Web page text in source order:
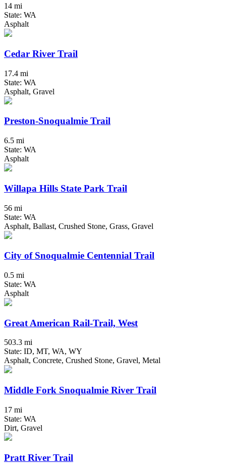
14 mi
State: WA
Asphalt
Cedar River Trail
17.4 mi
State: WA
Asphalt, Gravel
Preston-Snoqualmie Trail
6.5 mi
State: WA
Asphalt
Willapa Hills State Park Trail
56 mi
State: WA
Asphalt, Ballast, Crushed Stone, Grass, Gravel
City of Snoqualmie Centennial Trail
0.5 mi
State: WA
Asphalt
Great American Rail-Trail, West
503.3 mi
State: ID, MT, WA, WY
Asphalt, Concrete, Crushed Stone, Gravel, Metal
Middle Fork Snoqualmie River Trail
17 mi
State: WA
Dirt, Gravel
Pratt River Trail